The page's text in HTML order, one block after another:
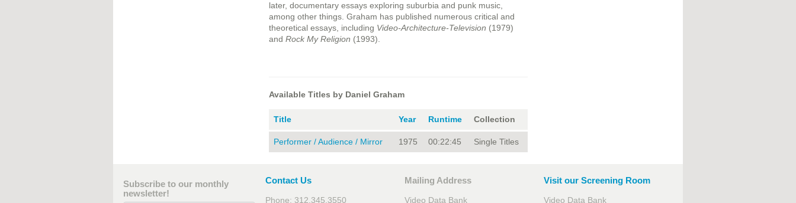
later, documentary essays exploring suburbia and punk music,
among other things. Graham has published numerous critical and
theoretical essays, including Video-Architecture-Television (1979)
and Rock My Religion (1993).
Available Titles by Daniel Graham
Title Year Runtime Collection
Performer / Audience / Mirror 1975 00:22:45 Single Titles
Subscribe to our monthly
newsletter!
Contact Us
Phone: 312.345.3550
Mailing Address
Video Data Bank
Visit our Screening Room
Video Data Bank